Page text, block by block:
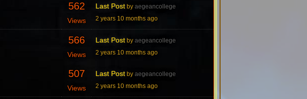
562
Views
Last Post by aegeancollege
2 years 10 months ago
566
Views
Last Post by aegeancollege
2 years 10 months ago
507
Views
Last Post by aegeancollege
2 years 10 months ago